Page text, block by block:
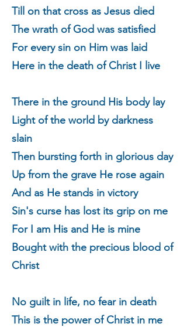
Till on that cross as Jesus died
The wrath of God was satisfied
For every sin on Him was laid
Here in the death of Christ I live
There in the ground His body lay
Light of the world by darkness
slain
Then bursting forth in glorious day
Up from the grave He rose again
And as He stands in victory
Sin's curse has lost its grip on me
For I am His and He is mine
Bought with the precious blood of
Christ
No guilt in life, no fear in death
This is the power of Christ in me